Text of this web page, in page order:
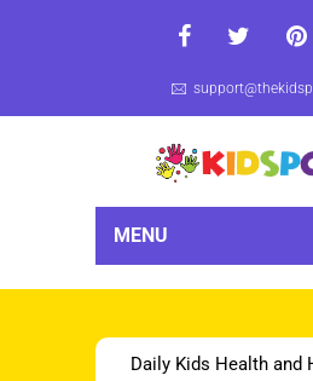
MENU
Daily Kids Health and